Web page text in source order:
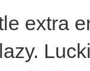
extra